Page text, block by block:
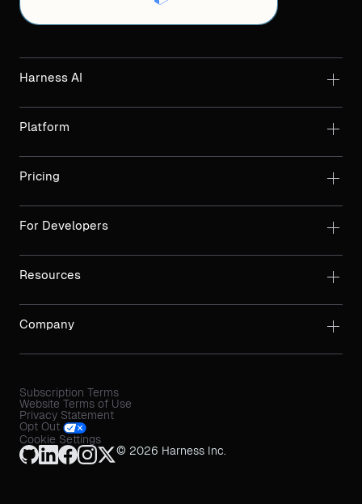
Harness AI
Platform
Pricing
For Developers
Resources
Company
Subscription Terms
Website Terms of Use
Privacy Statement
Opt Out
Cookie Settings
© 2026 Harness Inc.